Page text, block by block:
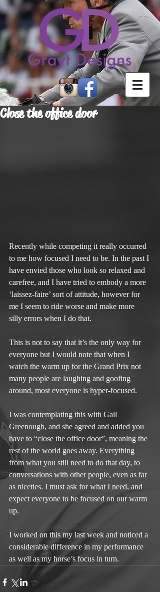
Close the office door
Recently while competing it really occurred
to me how focused I need to be. In the past I
have envied those who look so relaxed and
carefree, and I have tried to embody a more
‘laissez-faire’ sort of attitude, however for
me I seem to ride worse and make more
silly errors when I do that.
This is not to say that it’s the only way for
everyone but I would note that when I
watch the warm up for the Grand Prix not
many people are laughing and goofing
around, most everyone is hyper-focused.
I was contemplating this with Gail
Greenough, and she agreed and added you
have to “close the office door”, meaning the
rest of the world goes away. Everything
from what you still need to do that day, to
conversations with other people, even as far
as niceties. I must ask for what I need, and
expect everyone to be focused on our warm
up.
I worked on this my last week and noticed a
considerable difference in my performance
as well as my horse’s focus in turn.